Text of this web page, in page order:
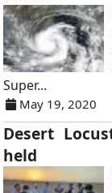
Super...
May 19, 2020
Desert
held